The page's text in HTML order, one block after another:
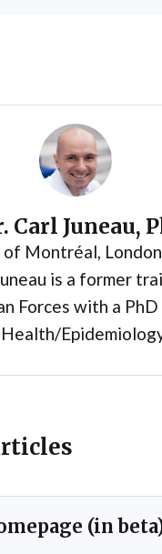
Carl Juneau,
Montréal,
is a former
Forces with a
Health/
(in